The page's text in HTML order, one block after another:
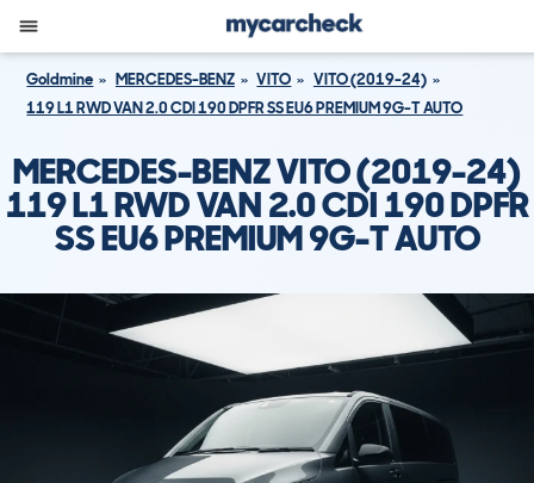
Goldmine MERCEDES-BENZ VITO
VITO (2019-24)
119 L1 RWD VAN 2.0 CDI 190 DPFR SS EU6 PREMIUM 9G-T AUTO
MERCEDES-BENZ VITO (2019-24)
119 L1 RWD VAN 2.0 CDI 190 DPFR
SS EU6 PREMIUM 9G-T AUTO